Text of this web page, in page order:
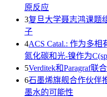
原反应
3复旦大学聂志鸿课题
子
4ACS Catal.: 作为多
氮化碳和光-镍作为
5Verditek和Paragraf联
6石墨烯旗舰合作伙伴
墨水的可能性